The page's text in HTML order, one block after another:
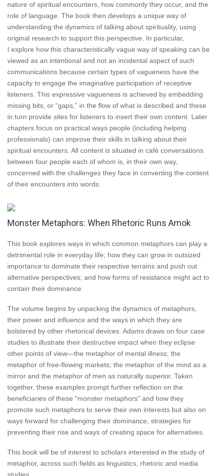
nature of spiritual encounters, how commonly they occur, and the
role of language. The book then develops a unique way of
understanding the dynamics of talking about spirituality, using
original research to support this perspective. In particular,
I explore how this characteristically vague way of speaking can be
viewed as an intentional and not an incidental aspect of such
communications because certain types of vagueness have the
capacity to engage the imaginative participation of receptive
listeners. This expressive vagueness is achieved by embedding
missing bits, or “gaps,” in the flow of what is described and these
in turn provide sites for listeners to insert their own content. Later
chapters focus on practical ways people (including helping
professionals) can improve their skills in talking about their
spiritual encounters. All content is situated in café conversations
between four people each of whom is, in their own way,
concerned with the challenges they face in converting the content
of their encounters into words.
Monster Metaphors: When Rhetoric Runs Amok
This book explores ways in which common metaphors can play a
detrimental role in everyday life; how they can grow in outsized
importance to dominate their respective terrains and push out
alternative perspectives; and how forms of resistance might act to
contain their dominance.
The volume begins by unpacking the dynamics of metaphors,
their power and influence and the ways in which they are
bolstered by other rhetorical devices. Adams draws on four case
studies to illustrate their destructive impact when they eclipse
other points of view—the metaphor of mental illness; the
metaphor of free-flowing markets; the metaphor of the mind as a
mirror and the metaphor of men as naturally superior. Taken
together, these examples prompt further reflection on the
beneficiaries of these "monster metaphors" and how they
promote such metaphors to serve their own interests but also on
ways forward for challenging their dominance, strategies for
preventing their rise and ways of creating space for alternatives.
This book will be of interest to scholars interested in the study of
metaphor, across such fields as linguistics, rhetoric and media